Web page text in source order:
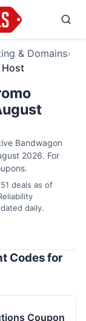
& Domains›
Host
Bandwagon
2026. For
.
deals as of
daily.
Codes for
Coupon